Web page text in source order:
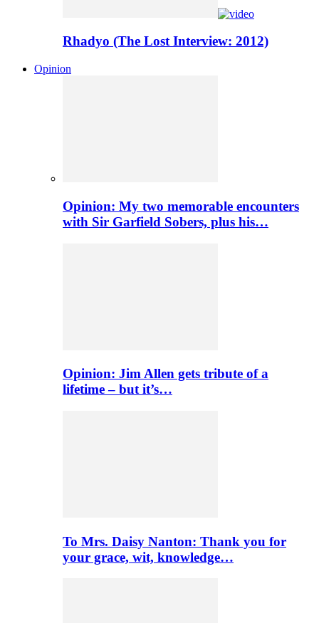
Rhadyo (The Lost Interview: 2012)
Opinion
Opinion: My two memorable encounters
with Sir Garfield Sobers, plus his…
Opinion: Jim Allen gets tribute of a
lifetime – but it’s…
To Mrs. Daisy Nanton: Thank you for
your grace, wit, knowledge…